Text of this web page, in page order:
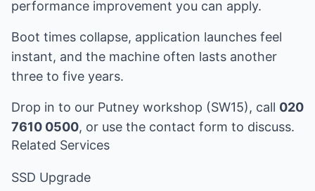
performance improvement you can apply.
Boot times collapse, application launches feel
instant, and the machine often lasts another
three to five years.
Drop in to our Putney workshop (SW15), call 020
7610 0500, or use the contact form to discuss.
Related Services
SSD Upgrade